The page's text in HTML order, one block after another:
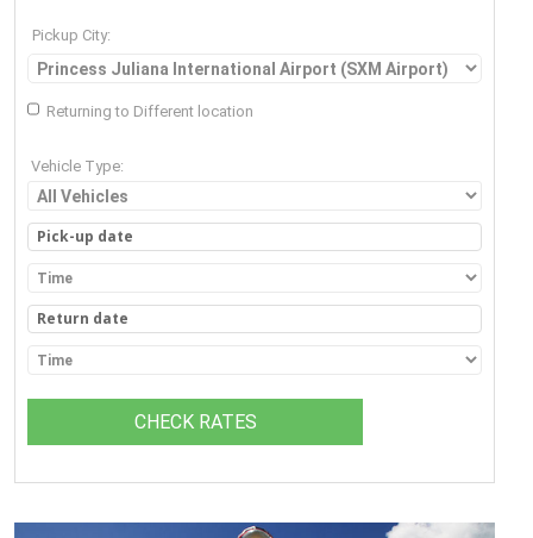
Pickup City:
Returning to Different location
Vehicle Type:
CHECK RATES